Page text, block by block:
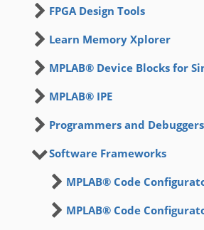
FPGA Design Tools
Learn Memory Xplorer
MPLAB® Device Blocks for
MPLAB® IPE
Programmers and Debuggers
Software Frameworks
MPLAB® Code
MPLAB® Code